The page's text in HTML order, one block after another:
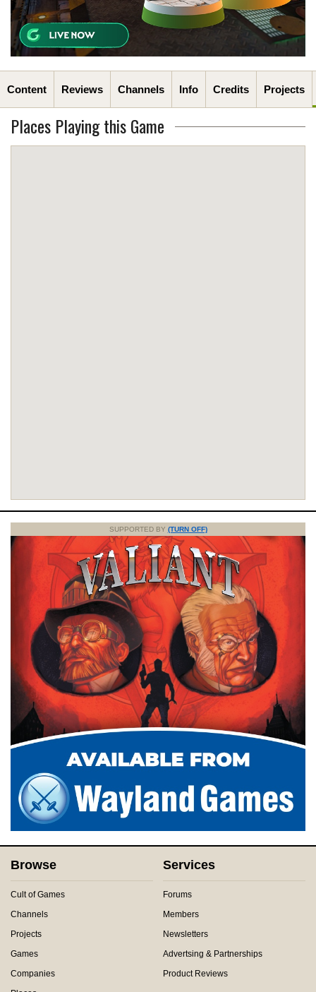
Content Reviews Channels Info Credits Projects
Places Playing this Game
SUPPORTED BY (TURN OFF)
Browse
Cult of Games
Channels
Projects
Games
Companies
Services
Forums
Members
Newsletters
Advertsing & Partnerships
Product Reviews